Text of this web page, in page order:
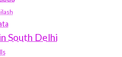
South Delhi